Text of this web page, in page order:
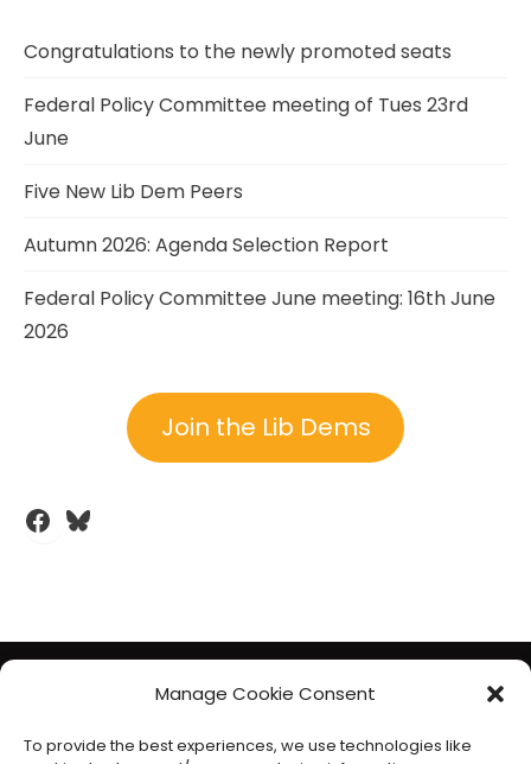
Manage Cookie Consent
To provide the best experiences, we use technologies like
Congratulations to the newly promoted seats
Federal Policy Committee meeting of Tues 23rd
June
Five New Lib Dem Peers
Autumn 2026: Agenda Selection Report
Federal Policy Committee June meeting: 16th June
2026
Join the Lib Dems
Facebook
Bluesky
The Liberal Democrats will use your contact details to send you
gather will be used in accordance with our privacy policy at